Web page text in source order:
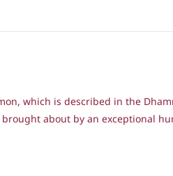
which is described in the
about by an exceptional